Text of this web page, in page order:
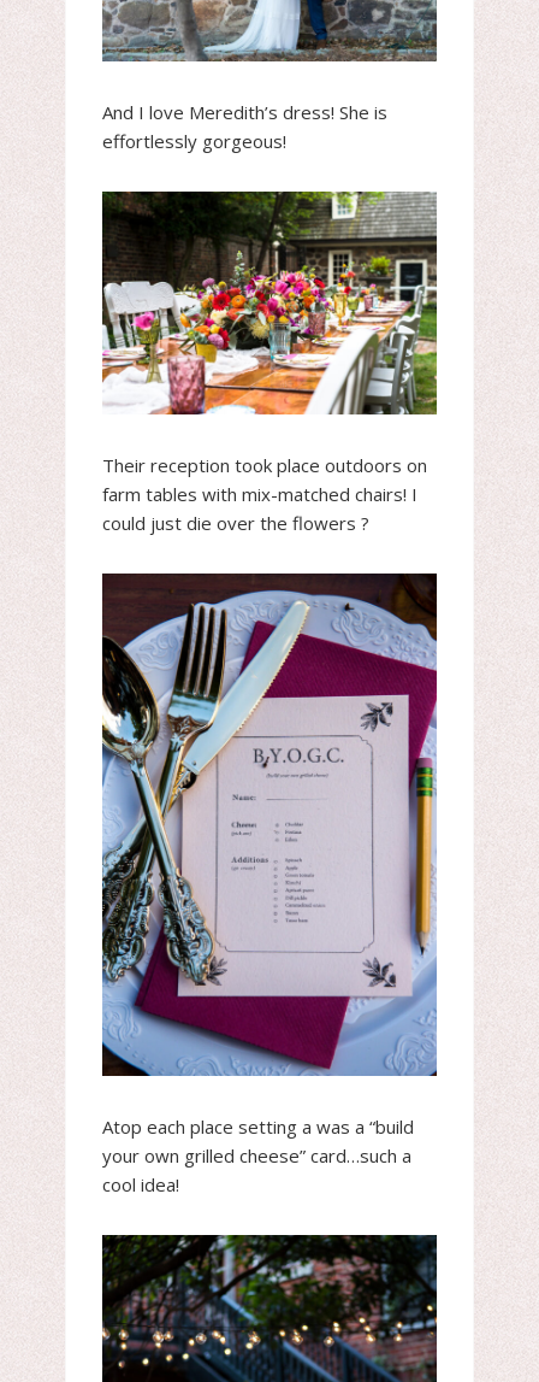
And I love Meredith’s dress! She is
effortlessly gorgeous!
Their reception took place outdoors on
farm tables with mix-matched chairs! I
could just die over the flowers ?
Atop each place setting a was a “build
your own grilled cheese” card…such a
cool idea!